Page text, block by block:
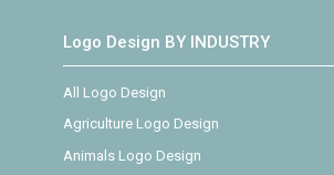
Logo Design BY INDUSTRY
All Logo Design
Agriculture Logo Design
Animals Logo Design